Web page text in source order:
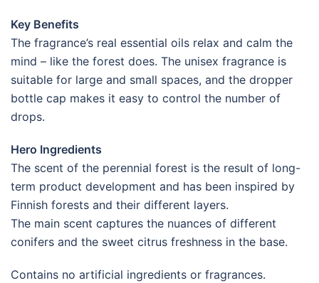
Key Benefits
The fragrance’s real essential oils relax and calm the
mind – like the forest does. The unisex fragrance is
suitable for large and small spaces, and the dropper
bottle cap makes it easy to control the number of
drops.
Hero Ingredients
The scent of the perennial forest is the result of long-
term product development and has been inspired by
Finnish forests and their different layers.
The main scent captures the nuances of different
conifers and the sweet citrus freshness in the base.
Contains no artificial ingredients or fragrances.